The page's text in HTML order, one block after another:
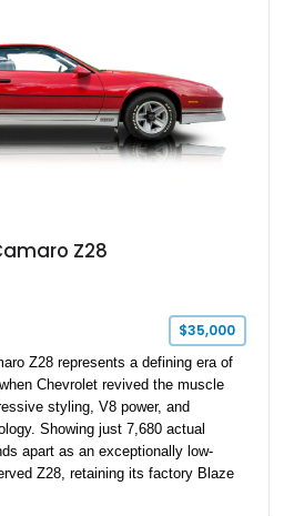
the Camaro has been part of the
it new for his father in
car he learned to drive in, attended
used during award-winning car
in climate-controlled storage
throughout its life, this Camaro
Z28
$35,000
Z28 represents a defining era of
Chevrolet revived the muscle
styling, V8 power, and
Showing just 7,680 actual
apart as an exceptionally low-
Z28, retaining its factory Blaze